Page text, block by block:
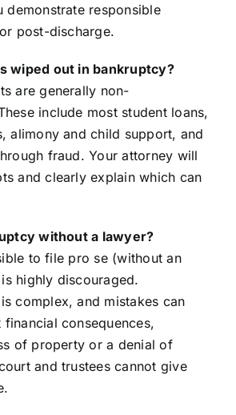
demonstrate responsible
post-discharge.
wiped out in bankruptcy?
are generally non-
include most student loans,
alimony and child support, and
fraud. Your attorney will
and clearly explain which can
without a lawyer?
to file pro se (without an
highly discouraged.
complex, and mistakes can
financial consequences,
of property or a denial of
and trustees cannot give